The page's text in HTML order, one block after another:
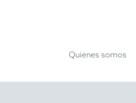
Quienes somos